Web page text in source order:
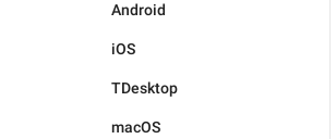
Android
iOS
TDesktop
macOS